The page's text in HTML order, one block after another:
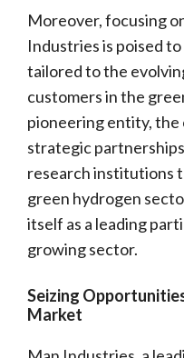
Moreover, focusing
Industries is poised
tailored to the
customers in the
pioneering entity, the
strategic
research institutions
green hydrogen
itself as a leading
growing sector.
Seizing
Market